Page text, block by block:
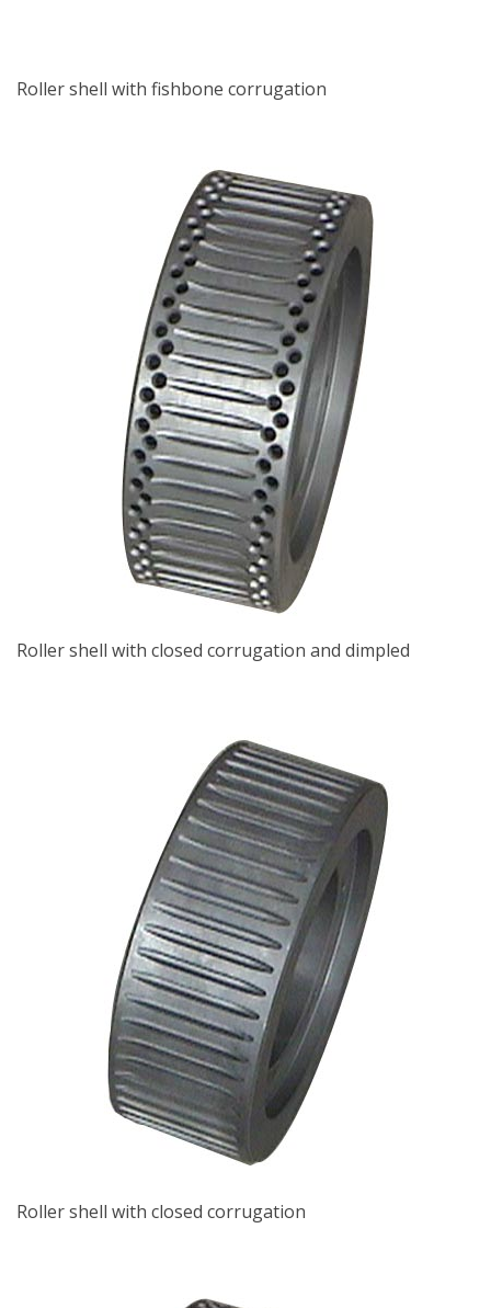
Roller shell with fishbone corrugation
Roller shell with closed corrugation and dimpled
Roller shell with closed corrugation